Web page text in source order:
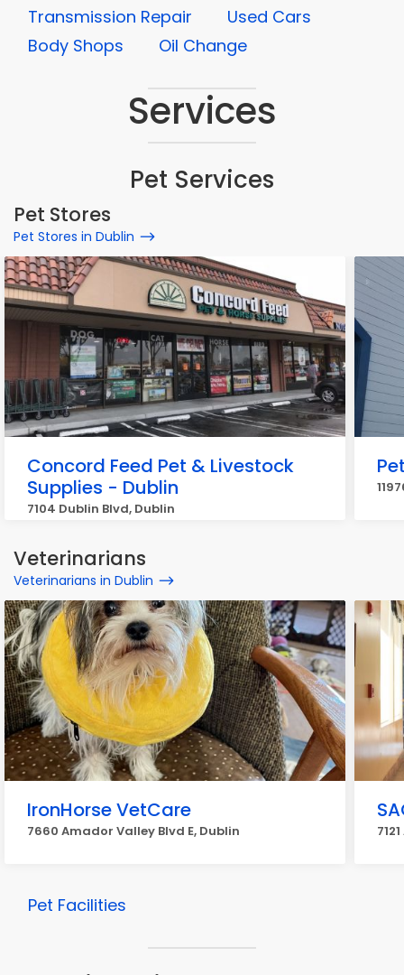
Transmission Repair
Used Cars
Body Shops
Oil Change
Services
Pet Services
Pet Stores
Pet Stores in Dublin
Concord Feed Pet & Livestock
Supplies - Dublin
7104 Dublin Blvd, Dublin
Veterinarians
Veterinarians in Dublin
IronHorse VetCare
7660 Amador Valley Blvd E, Dublin
Pet Facilities